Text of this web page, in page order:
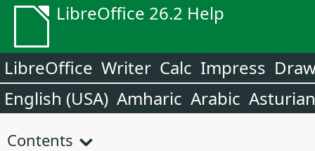
LibreOffice 26.2 Help
LibreOffice Writer Calc Impress
English (USA) Amharic Arabic Asturian
Contents